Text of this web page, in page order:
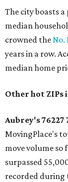
The city boasts
median
crowned theNo.
years in a row.
median home
Other hot ZIPs
Aubrey's 76227
MovingPlace's
move volume so
surpassed
recorded during